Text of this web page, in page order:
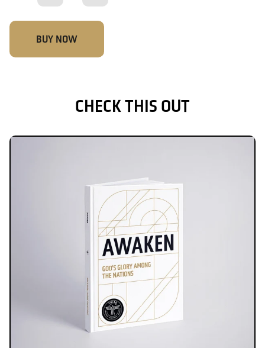
BUY NOW
CHECK THIS OUT